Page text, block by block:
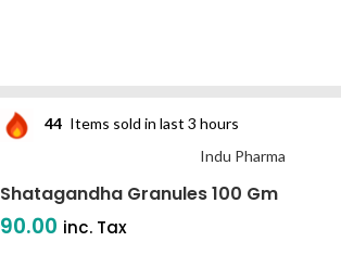
44 Items sold in last 3 hours
Indu Pharma
Shatagandha Granules 100 Gm
90.00 inc. Tax